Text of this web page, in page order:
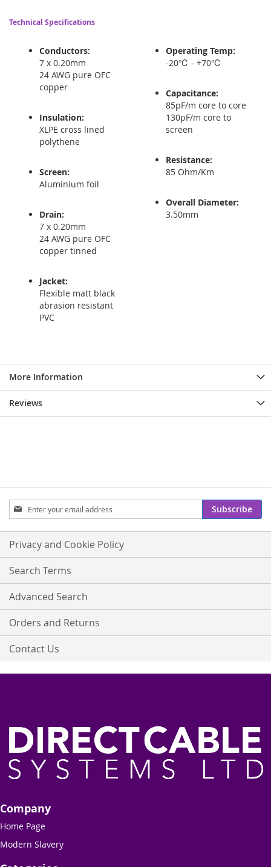
Technical Specifications
Conductors:
7 x 0.20mm
24 AWG pure OFC
copper
Insulation:
XLPE cross lined
polythene
Screen:
Aluminium foil
Drain:
7 x 0.20mm
24 AWG pure OFC
copper tinned
Jacket:
Flexible matt black
abrasion resistant
PVC
Operating Temp:
-20℃ - +70℃
Capacitance:
85pF/m core to core
130pF/m core to
screen
Resistance:
85 Ohm/Km
Overall Diameter:
3.50mm
More Information
Reviews
Sign
Up
for
Our
Newsletter:
Subscribe
Privacy and Cookie Policy
Search Terms
Advanced Search
Orders and Returns
Contact Us
Company
Home Page
Modern Slavery